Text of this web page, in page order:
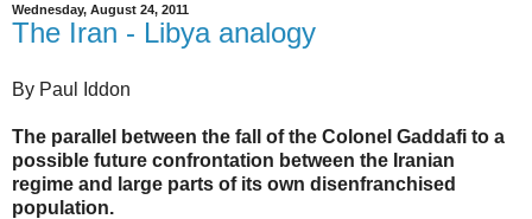
Wednesday, August 24, 2011
The Iran - Libya analogy
By Paul Iddon
The parallel between the fall of the Colonel Gaddafi to a
possible future confrontation between the Iranian
regime and large parts of its own disenfranchised
population.